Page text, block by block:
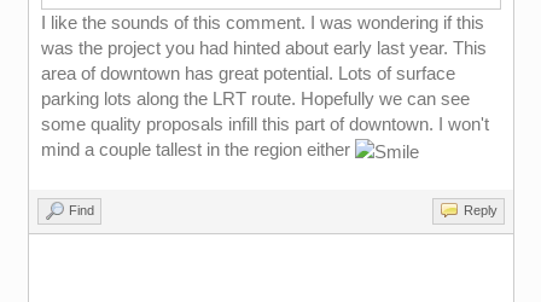
I like the sounds of this comment. I was wondering if this
was the project you had hinted about early last year. This
area of downtown has great potential. Lots of surface
parking lots along the LRT route. Hopefully we can see
some quality proposals infill this part of downtown. I won't
mind a couple tallest in the region either
Find Reply